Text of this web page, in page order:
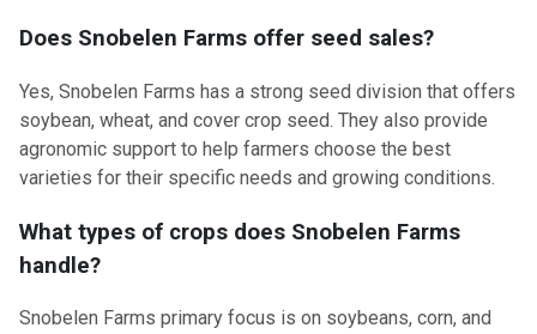
Does Snobelen Farms offer seed sales?
Yes, Snobelen Farms has a strong seed division that offers
soybean, wheat, and cover crop seed. They also provide
agronomic support to help farmers choose the best
varieties for their specific needs and growing conditions.
What types of crops does Snobelen Farms
handle?
Snobelen Farms primary focus is on soybeans, corn, and